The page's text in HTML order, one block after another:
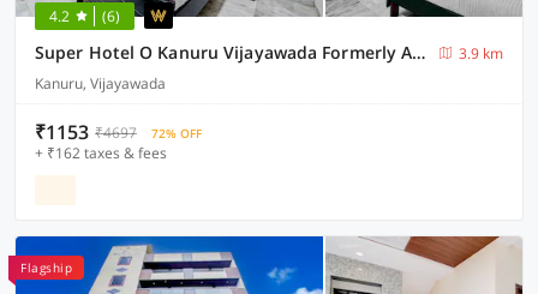
4.2 (6)
Super Hotel O Kanuru Vijayawada Formerly Akshaya Residency
3.9 km
Kanuru, Vijayawada
₹1153 ₹4697 72% OFF
+ ₹162 taxes & fees
Flagship